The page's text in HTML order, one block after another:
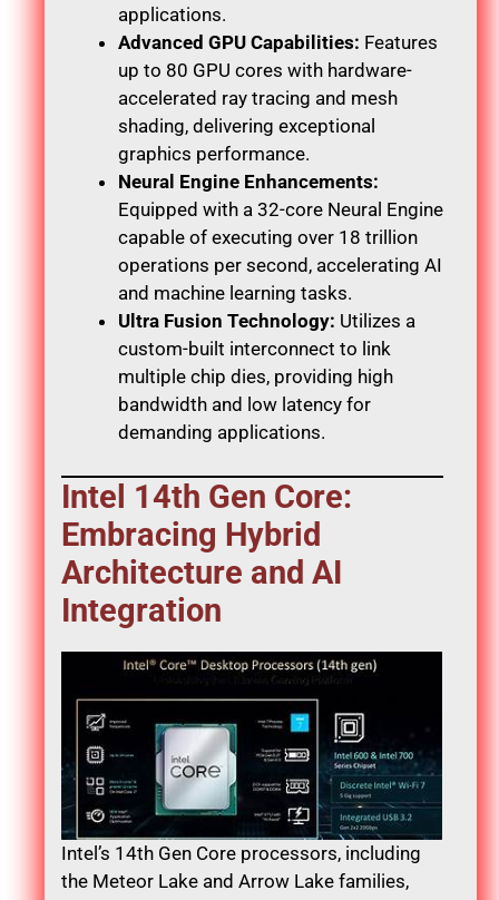
applications.
Advanced GPU Capabilities: Features
up to 80 GPU cores with hardware-
accelerated ray tracing and mesh
shading, delivering exceptional
graphics performance.
Neural Engine Enhancements:
Equipped with a 32-core Neural Engine
capable of executing over 18 trillion
operations per second, accelerating AI
and machine learning tasks.
Ultra Fusion Technology: Utilizes a
custom-built interconnect to link
multiple chip dies, providing high
bandwidth and low latency for
demanding applications.
Intel 14th Gen Core:
Embracing Hybrid
Architecture and AI
Integration
Intel’s 14th Gen Core processors, including
the Meteor Lake and Arrow Lake families,